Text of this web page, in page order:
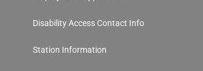
Disability Access Contact Info
Station Information